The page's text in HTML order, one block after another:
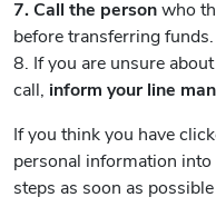
7. Call the person who
before transferring funds.
8. If you are unsure
call, inform your line
If you think you have
personal information
steps as soon as